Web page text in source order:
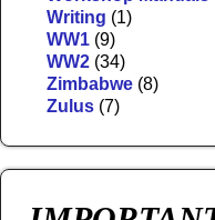
Writing (1)
WW1 (9)
WW2 (34)
Zimbabwe (8)
Zulus (7)